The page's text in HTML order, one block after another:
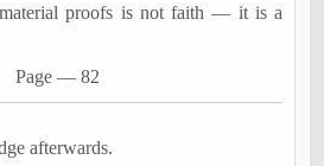
proofs is not faith― it is a
Page― 82
afterwards.